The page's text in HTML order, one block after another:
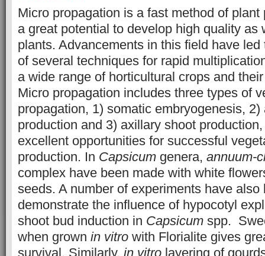
Micro propagation is a fast method of
a great potential to develop high quality as
plants. Advancements in this field have
of several techniques for rapid
a wide range of horticultural crops and
Micro propagation includes three types of
propagation, 1) somatic embryogenesis,
production and 3) axillary shoot
excellent opportunities for successful
production. In Capsicum genera, annuum-
complex have been made with white
seeds. A number of experiments have also
demonstrate the influence of hypocotyl
shoot bud induction in Capsicum spp.
when grown in vitro with Florialite gives
survival. Similarly, in vitro layering of